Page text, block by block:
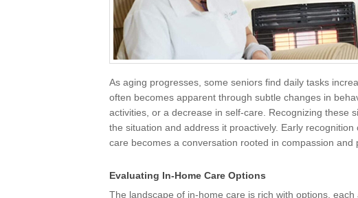
As aging progresses, some seniors find daily tasks
often becomes apparent through subtle changes in
activities, or a decrease in self-care. Recognizing these
the situation and address it proactively. Early
care becomes a conversation rooted in compassion and
Evaluating In-Home Care Options
The landscape of in-home care is rich with options,